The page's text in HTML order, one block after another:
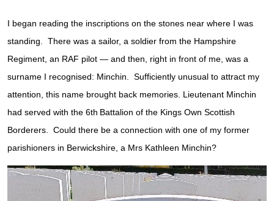
I began reading the inscriptions on the stones near where I was
standing. There was a sailor, a soldier from the Hampshire
Regiment, an RAF pilot — and then, right in front of me, was a
surname I recognised: Minchin. Sufficiently unusual to attract my
attention, this name brought back memories. Lieutenant Minchin
had served with the 6th Battalion of the Kings Own Scottish
Borderers. Could there be a connection with one of my former
parishioners in Berwickshire, a Mrs Kathleen Minchin?